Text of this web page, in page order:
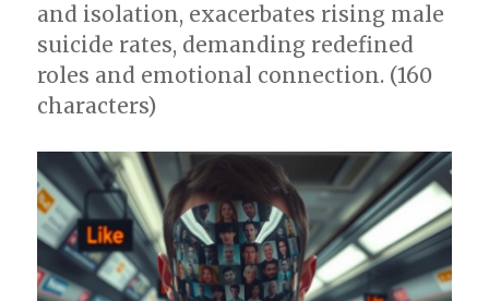
and isolation, exacerbates rising male
suicide rates, demanding redefined
roles and emotional connection. (160
characters)